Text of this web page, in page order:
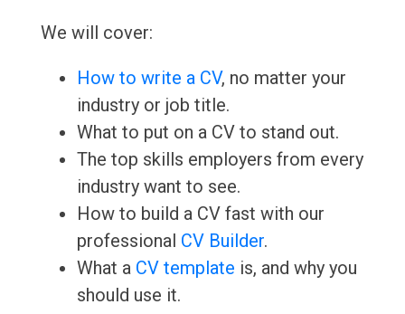
We will cover:
How to write a CV, no matter your
industry or job title.
What to put on a CV to stand out.
The top skills employers from every
industry want to see.
How to build a CV fast with our
professional CV Builder.
What a CV template is, and why you
should use it.